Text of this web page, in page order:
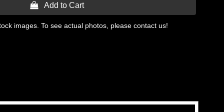
 Add to Cart
images. To see actual photos, please contact us!